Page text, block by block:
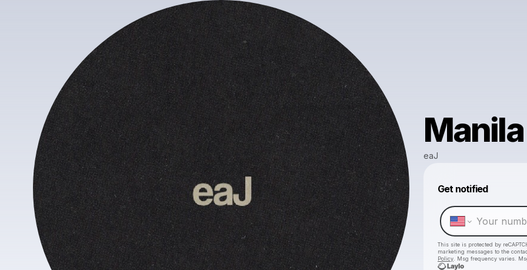
Manila
eaJ
Get notified
This site is protected by
marketing messages to the
Policy . Msg frequency varies.